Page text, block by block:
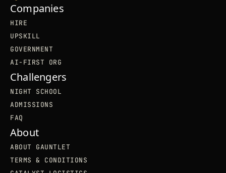
Companies
HIRE
UPSKILL
GOVERNMENT
AI-FIRST ORG
Challengers
NIGHT SCHOOL
ADMISSIONS
FAQ
About
ABOUT GAUNTLET
TERMS & CONDITIONS